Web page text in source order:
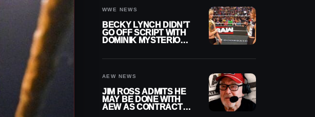
WWE NEWS
BECKY LYNCH DIDN’T
GO OFF SCRIPT WITH
DOMINIK MYSTERIO
AEW NEWS
JIM ROSS ADMITS HE
MAY BE DONE WITH
AEW AS CONTRACT